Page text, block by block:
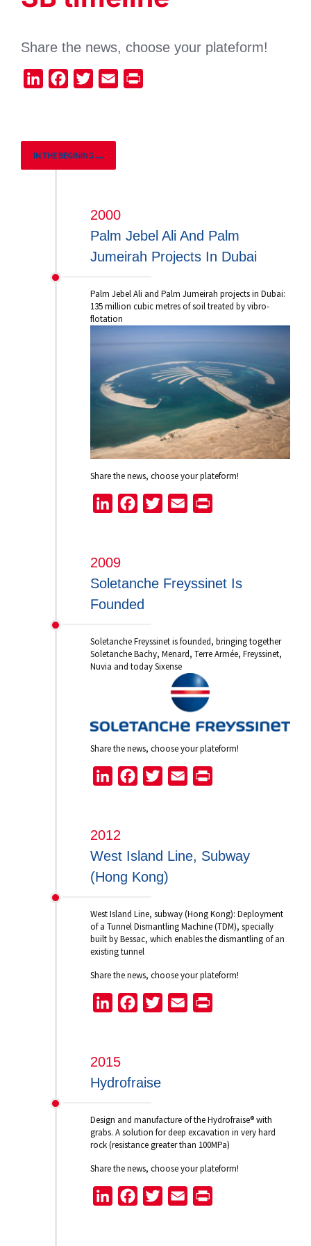
Share the news, choose your plateform!
LinkedInFacebook
Twitter Email
IN THE BEGINING ....
2000
Palm Jebel Ali And Palm
Jumeirah Projects In Dubai
Palm Jebel Ali and Palm Jumeirah projects in Dubai:
135 million cubic metres of soil treated by vibro-
flotation
Share the news, choose your plateform!
LinkedInFacebookTwitterEmail
2009
Soletanche Freyssinet Is
Founded
Soletanche Freyssinet is founded, bringing together
Soletanche Bachy, Menard, Terre Armée, Freyssinet,
Nuvia and today Sixense
Share the news, choose your plateform!
LinkedInFacebookTwitterEmail
2012
West Island Line, Subway
(Hong Kong)
West Island Line, subway (Hong Kong): Deployment
of a Tunnel Dismantling Machine (TDM), specially
built by Bessac, which enables the dismantling of an
existing tunnel
Share the news, choose your plateform!
LinkedInFacebookTwitterEmail
2015
Hydrofraise
Design and manufacture of the Hydrofraise® with
grabs. A solution for deep excavation in very hard
rock (resistance greater than 100MPa)
Share the news, choose your plateform!
LinkedInFacebookTwitterEmail